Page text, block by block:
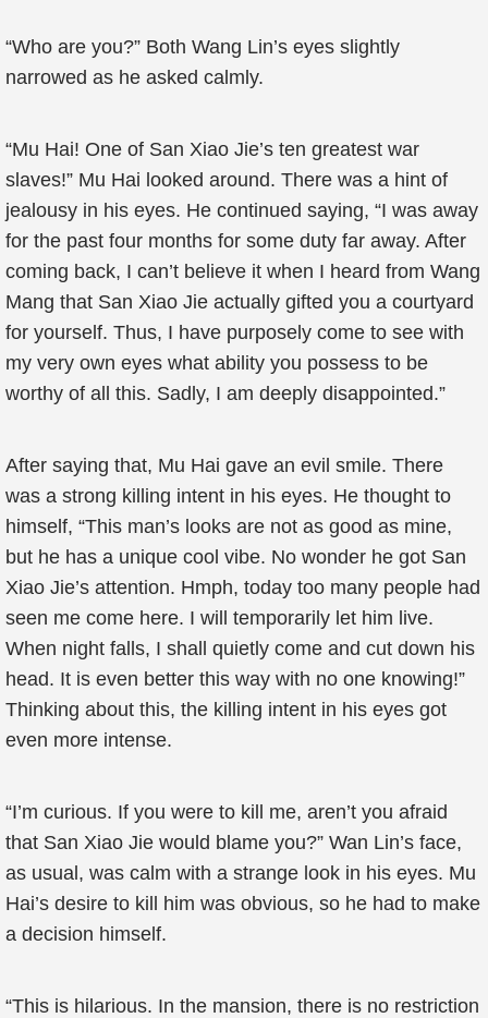
“Who are you?” Both Wang Lin’s eyes slightly
narrowed as he asked calmly.
“Mu Hai! One of San Xiao Jie’s ten greatest war
slaves!” Mu Hai looked around. There was a hint of
jealousy in his eyes. He continued saying, “I was away
for the past four months for some duty far away. After
coming back, I can’t believe it when I heard from Wang
Mang that San Xiao Jie actually gifted you a courtyard
for yourself. Thus, I have purposely come to see with
my very own eyes what ability you possess to be
worthy of all this. Sadly, I am deeply disappointed.”
After saying that, Mu Hai gave an evil smile. There
was a strong killing intent in his eyes. He thought to
himself, “This man’s looks are not as good as mine,
but he has a unique cool vibe. No wonder he got San
Xiao Jie’s attention. Hmph, today too many people had
seen me come here. I will temporarily let him live.
When night falls, I shall quietly come and cut down his
head. It is even better this way with no one knowing!”
Thinking about this, the killing intent in his eyes got
even more intense.
“I’m curious. If you were to kill me, aren’t you afraid
that San Xiao Jie would blame you?” Wan Lin’s face,
as usual, was calm with a strange look in his eyes. Mu
Hai’s desire to kill him was obvious, so he had to make
a decision himself.
“This is hilarious. In the mansion, there is no restriction